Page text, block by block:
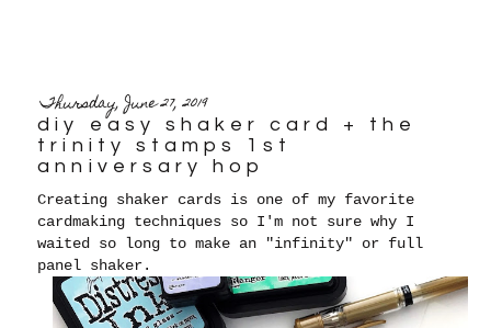
Thursday, June 27, 2019
diy easy shaker card + the
trinity stamps 1st
anniversary hop
Creating shaker cards is one of my favorite
cardmaking techniques so I'm not sure why I
waited so long to make an "infinity" or full
panel shaker.